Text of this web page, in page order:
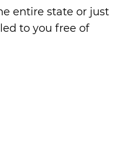
entire state or just
to you free of